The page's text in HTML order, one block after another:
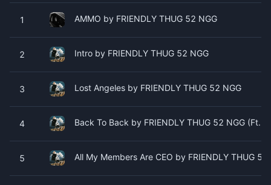
1 AMMO by FRIENDLY THUG 52 NGG
2 Intro by FRIENDLY THUG 52 NGG
3 Lost Angeles by FRIENDLY THUG 52 NGG
4 Back To Back by FRIENDLY THUG 52 NGG (Ft.
5 All My Members Are CEO by FRIENDLY THUG 52